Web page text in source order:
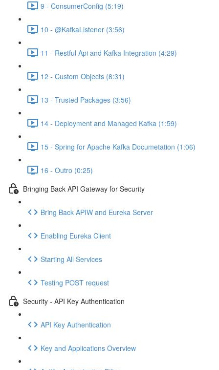
9 - ConsumerConfig (5:19)
10 - @KafkaListener (3:56)
11 - Restful Api and Kafka Integration (4:29)
12 - Custom Objects (8:31)
13 - Trusted Packages (3:56)
14 - Deployment and Managed Kafka (1:59)
15 - Spring for Apache Kafka Documetation (1:06)
16 - Outro (0:25)
Bringing Back API Gateway for Security
Bring Back APIW and Eureka Server
Enabling Eureka Client
Starting All Services
Testing POST request
Security - API Key Authentication
API Key Authentication
Key and Applications Overview